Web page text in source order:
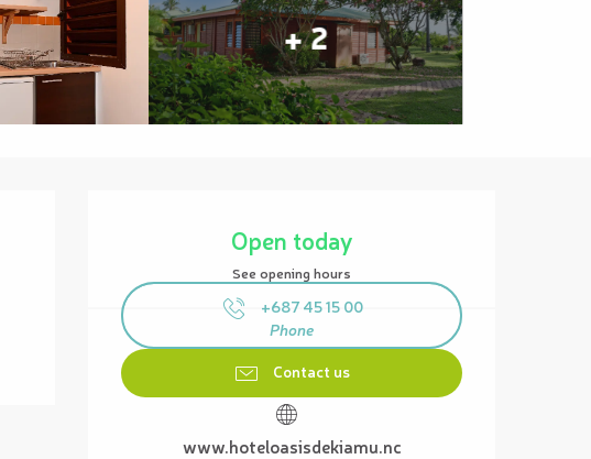
+ 2
Open today
See opening hours
+687 45 15 00
Phone
Contact us
www.hoteloasisdekiamu.nc